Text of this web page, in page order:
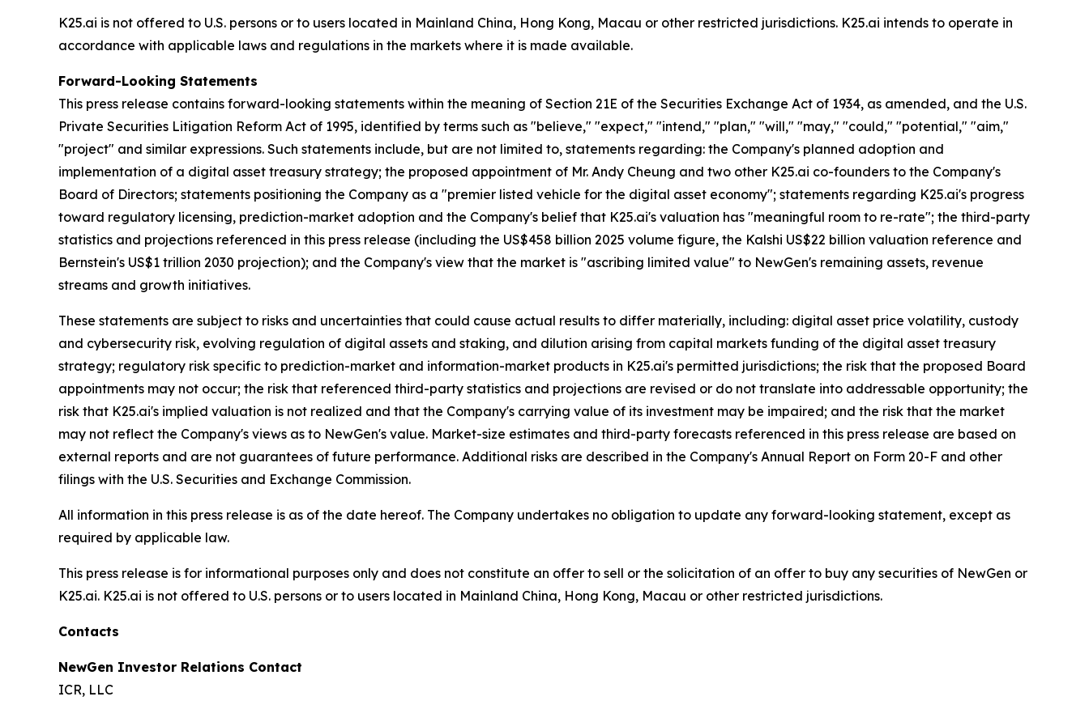
K25.ai is not offered to U.S. persons or to users located in Mainland China, Hong Kong, Macau or other restricted jurisdictions. K25.ai intends to operate in
accordance with applicable laws and regulations in the markets where it is made available.
Forward-Looking Statements
This press release contains forward-looking statements within the meaning of Section 21E of the Securities Exchange Act of 1934, as amended, and the U.S.
Private Securities Litigation Reform Act of 1995, identified by terms such as "believe," "expect," "intend," "plan," "will," "may," "could," "potential," "aim,"
"project" and similar expressions. Such statements include, but are not limited to, statements regarding: the Company's planned adoption and
implementation of a digital asset treasury strategy; the proposed appointment of Mr. Andy Cheung and two other K25.ai co-founders to the Company's
Board of Directors; statements positioning the Company as a "premier listed vehicle for the digital asset economy"; statements regarding K25.ai's progress
toward regulatory licensing, prediction-market adoption and the Company's belief that K25.ai's valuation has "meaningful room to re-rate"; the third-party
statistics and projections referenced in this press release (including the US$458 billion 2025 volume figure, the Kalshi US$22 billion valuation reference and
Bernstein's US$1 trillion 2030 projection); and the Company's view that the market is "ascribing limited value" to NewGen's remaining assets, revenue
streams and growth initiatives.
These statements are subject to risks and uncertainties that could cause actual results to differ materially, including: digital asset price volatility, custody
and cybersecurity risk, evolving regulation of digital assets and staking, and dilution arising from capital markets funding of the digital asset treasury
strategy; regulatory risk specific to prediction-market and information-market products in K25.ai's permitted jurisdictions; the risk that the proposed Board
appointments may not occur; the risk that referenced third-party statistics and projections are revised or do not translate into addressable opportunity; the
risk that K25.ai's implied valuation is not realized and that the Company's carrying value of its investment may be impaired; and the risk that the market
may not reflect the Company's views as to NewGen's value. Market-size estimates and third-party forecasts referenced in this press release are based on
external reports and are not guarantees of future performance. Additional risks are described in the Company's Annual Report on Form 20-F and other
filings with the U.S. Securities and Exchange Commission.
All information in this press release is as of the date hereof. The Company undertakes no obligation to update any forward-looking statement, except as
required by applicable law.
This press release is for informational purposes only and does not constitute an offer to sell or the solicitation of an offer to buy any securities of NewGen or
K25.ai. K25.ai is not offered to U.S. persons or to users located in Mainland China, Hong Kong, Macau or other restricted jurisdictions.
Contacts
NewGen Investor Relations Contact
ICR, LLC